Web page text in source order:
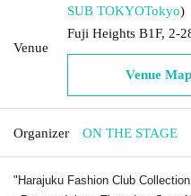
Venue
SUB TOKYOTokyo)
Fuji Heights B1F, 2-
Venue
Organizer ON THE STAGE
"Harajuku Fashion Club